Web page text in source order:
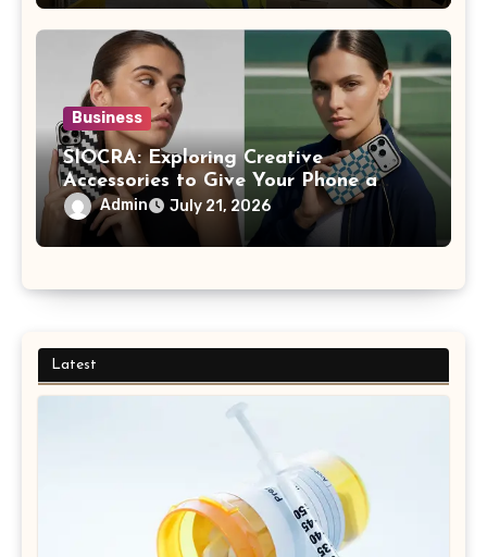
Business
SIOCRA: Exploring Creative
Accessories to Give Your Phone a
More Personalized Style
Admin July 21, 2026
Latest